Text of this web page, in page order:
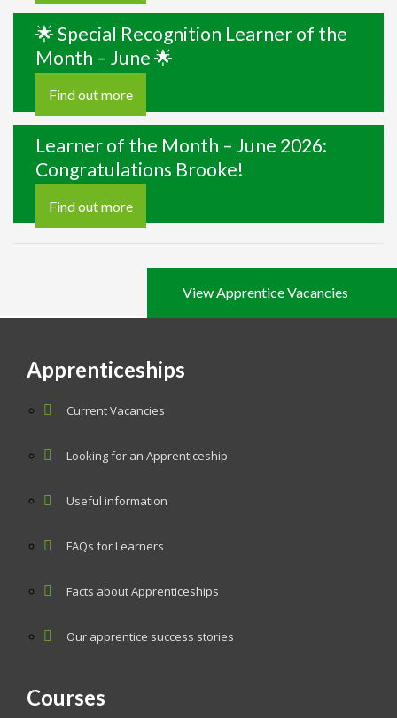
🌟 Special Recognition Learner of the
Month – June 🌟
Find out more
Learner of the Month – June 2026:
Congratulations Brooke!
Find out more
View Apprentice Vacancies
Apprenticeships
Current Vacancies
Looking for an Apprenticeship
Useful information
FAQs for Learners
Facts about Apprenticeships
Our apprentice success stories
Courses